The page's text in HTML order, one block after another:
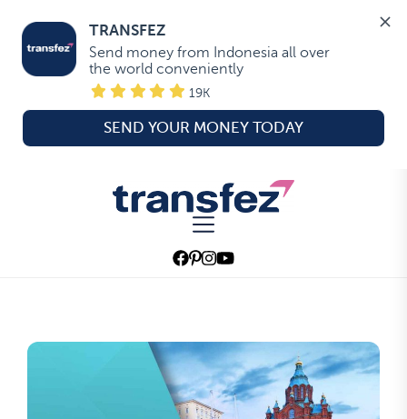
TRANSFEZ
Send money from Indonesia all over
the world conveniently
19K
SEND YOUR MONEY TODAY
Transfez